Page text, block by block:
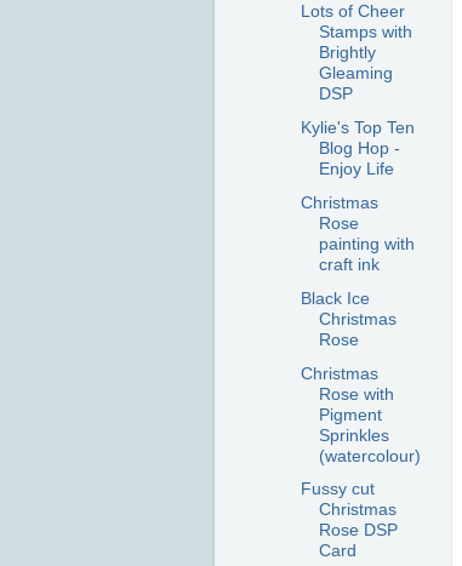
Lots of Cheer
Stamps with
Brightly
Gleaming
DSP
Kylie's Top Ten
Blog Hop -
Enjoy Life
Christmas
Rose
painting with
craft ink
Black Ice
Christmas
Rose
Christmas
Rose with
Pigment
Sprinkles
(watercolour)
Fussy cut
Christmas
Rose DSP
Card